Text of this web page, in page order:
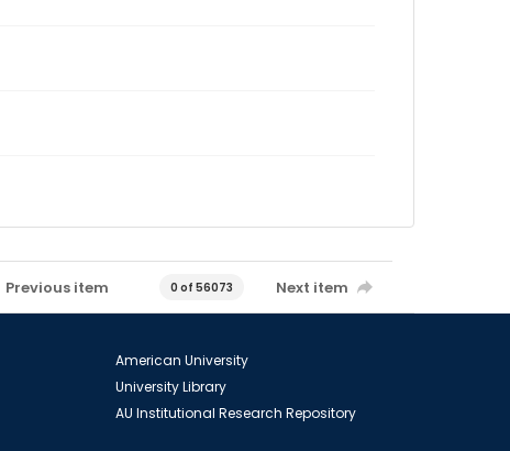
Previous item 0 of 56073 Next item
American University
University Library
AU Institutional Research Repository